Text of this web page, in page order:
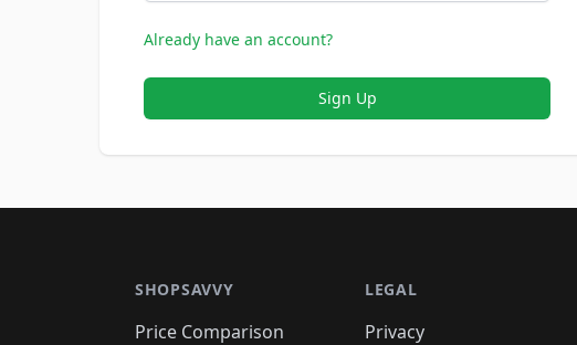
Already have an account?
Sign Up
SHOPSAVVY
Price Comparison
LEGAL
Privacy